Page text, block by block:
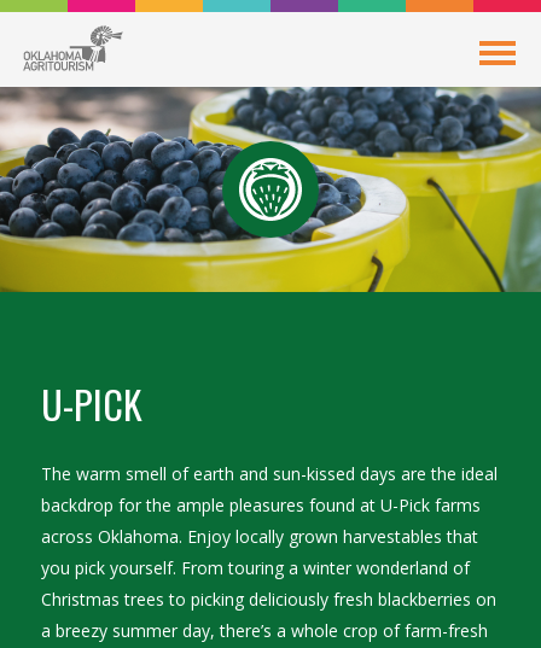
U-PICK
The warm smell of earth and sun-kissed days are the ideal
backdrop for the ample pleasures found at U-Pick farms
across Oklahoma. Enjoy locally grown harvestables that
you pick yourself. From touring a winter wonderland of
Christmas trees to picking deliciously fresh blackberries on
a breezy summer day, there’s a whole crop of farm-fresh